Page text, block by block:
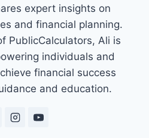
expert insights on
and financial planning.
PublicCalculators, Ali is
individuals and
financial success
and education.